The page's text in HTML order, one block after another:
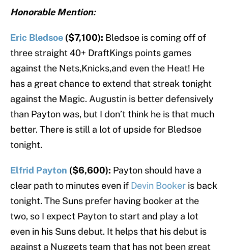
Honorable Mention:
Eric Bledsoe ($7,100): Bledsoe is coming off of
three straight 40+ DraftKings points games
against the Nets,Knicks,and even the Heat! He
has a great chance to extend that streak tonight
against the Magic. Augustin is better defensively
than Payton was, but I don’t think he is that much
better. There is still a lot of upside for Bledsoe
tonight.
Elfrid Payton ($6,600): Payton should have a
clear path to minutes even if Devin Booker is back
tonight. The Suns prefer having booker at the
two, so I expect Payton to start and play a lot
even in his Suns debut. It helps that his debut is
against a Nuggets team that has not been great